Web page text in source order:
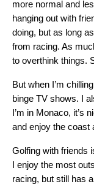
more normal and
hanging out with
doing, but as long
from racing. As
to overthink things.
But when I’m
binge TV shows. I
I’m in Monaco, it’s
and enjoy the coast
Golfing with friends
I enjoy the most
racing, but still has